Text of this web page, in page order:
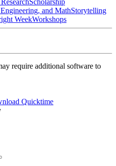
Scholarship
and MathStorytelling
WeekWorkshops
require additional software to
Quicktime